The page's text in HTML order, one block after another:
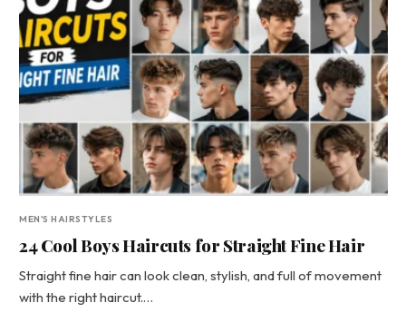
MEN'S HAIRSTYLES
24 Cool Boys Haircuts for Straight Fine Hair
Straight fine hair can look clean, stylish, and full of movement
with the right haircut.…